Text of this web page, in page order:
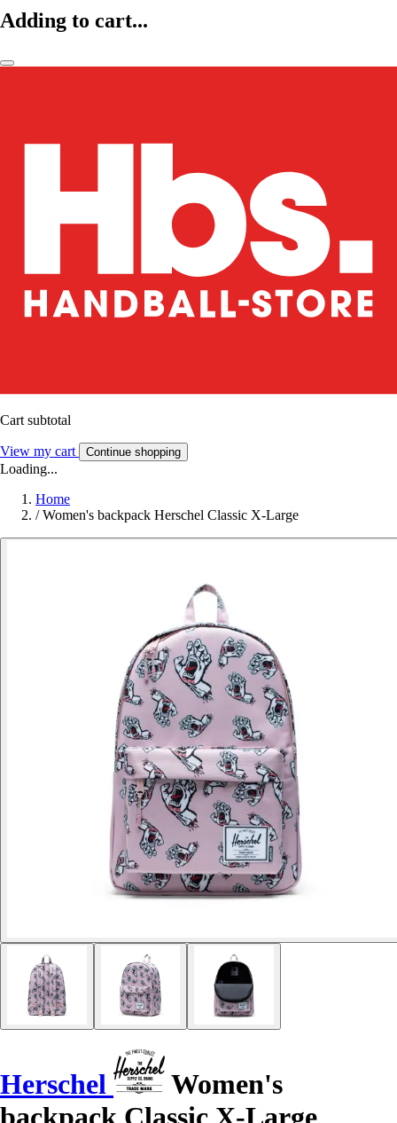
Adding to cart...
Cart subtotal
View my cart Continue shopping
Loading...
Home
/ Women's backpack Herschel Classic X-Large
Herschel
Women's